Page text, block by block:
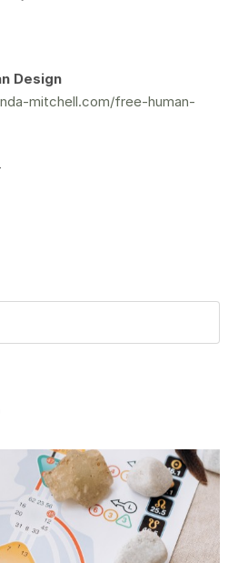
Design
mitchell.com/free-human-